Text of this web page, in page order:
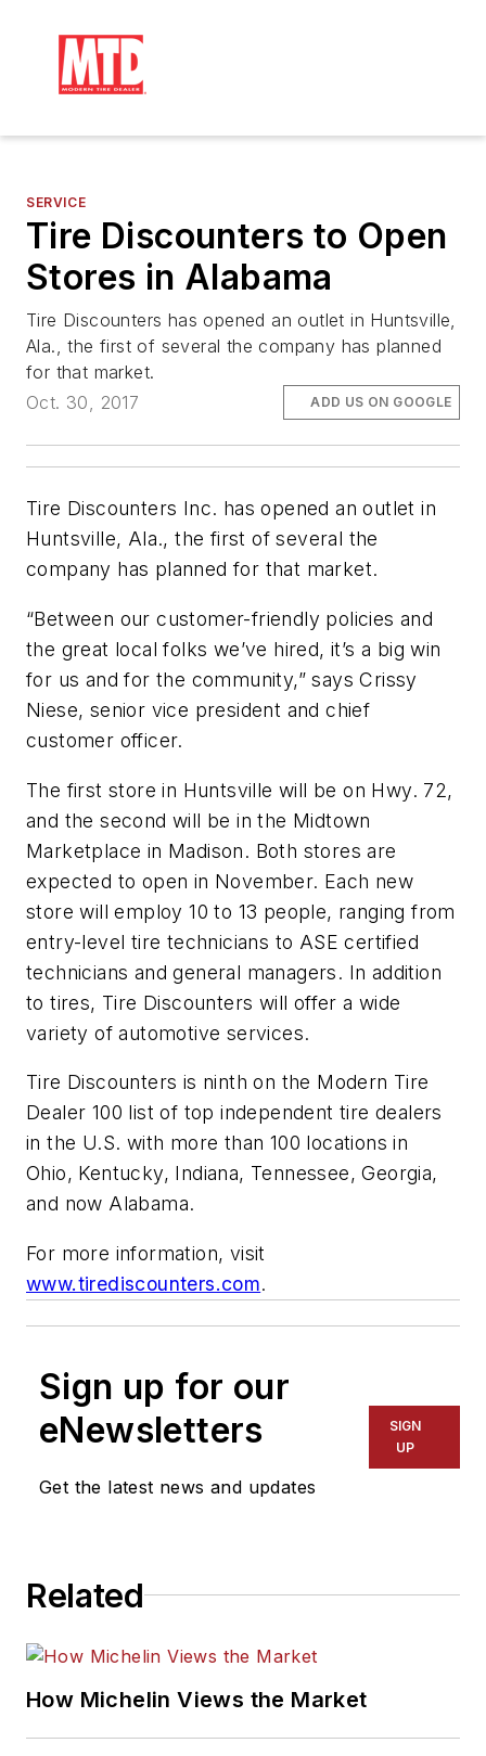
SERVICE
Tire Discounters to Open
Stores in Alabama
Tire Discounters has opened an outlet in Huntsville,
Ala., the first of several the company has planned
for that market.
Oct. 30, 2017
ADD US ON GOOGLE
Tire Discounters Inc. has opened an outlet in
Huntsville, Ala., the first of several the
company has planned for that market.
“Between our customer-friendly policies and
the great local folks we’ve hired, it’s a big win
for us and for the community,” says Crissy
Niese, senior vice president and chief
customer officer.
The first store in Huntsville will be on Hwy. 72,
and the second will be in the Midtown
Marketplace in Madison. Both stores are
expected to open in November. Each new
store will employ 10 to 13 people, ranging from
entry-level tire technicians to ASE certified
technicians and general managers. In addition
to tires, Tire Discounters will offer a wide
variety of automotive services.
Tire Discounters is ninth on the Modern Tire
Dealer 100 list of top independent tire dealers
in the U.S. with more than 100 locations in
Ohio, Kentucky, Indiana, Tennessee, Georgia,
and now Alabama.
For more information, visit
www.tirediscounters.com.
Sign up for our
eNewsletters
Get the latest news and updates
SIGN
UP
Related
How Michelin Views the Market